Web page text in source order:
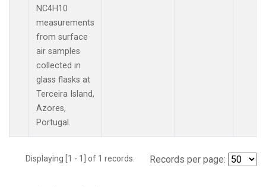
NC4H10
measurements
from surface
air samples
collected in
glass flasks at
Terceira Island,
Azores,
Portugal.
Displaying [1 - 1] of 1 records. Records per page: